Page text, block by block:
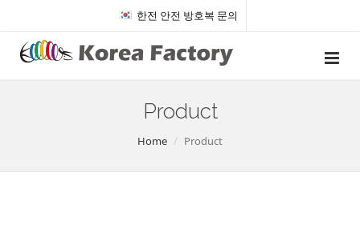
한전 안전 방호복 문의
Product
Home Product